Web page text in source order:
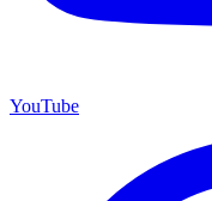
YouTube